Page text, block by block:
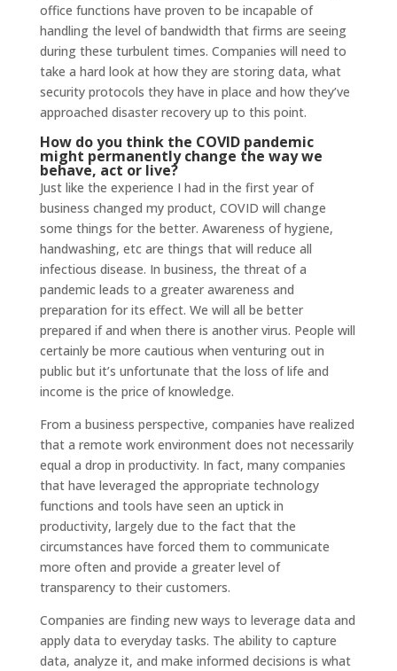
office functions have proven to be incapable of
handling the level of bandwidth that firms are seeing
during these turbulent times. Companies will need to
take a hard look at how they are storing data, what
security protocols they have in place and how they’ve
approached disaster recovery up to this point.
How do you think the COVID pandemic
might permanently change the way we
behave, act or live?
Just like the experience I had in the first year of
business changed my product, COVID will change
some things for the better. Awareness of hygiene,
handwashing, etc are things that will reduce all
infectious disease. In business, the threat of a
pandemic leads to a greater awareness and
preparation for its effect. We will all be better
prepared if and when there is another virus. People will
certainly be more cautious when venturing out in
public but it’s unfortunate that the loss of life and
income is the price of knowledge.
From a business perspective, companies have realized
that a remote work environment does not necessarily
equal a drop in productivity. In fact, many companies
that have leveraged the appropriate technology
functions and tools have seen an uptick in
productivity, largely due to the fact that the
circumstances have forced them to communicate
more often and provide a greater level of
transparency to their customers.
Companies are finding new ways to leverage data and
apply data to everyday tasks. The ability to capture
data, analyze it, and make informed decisions is what